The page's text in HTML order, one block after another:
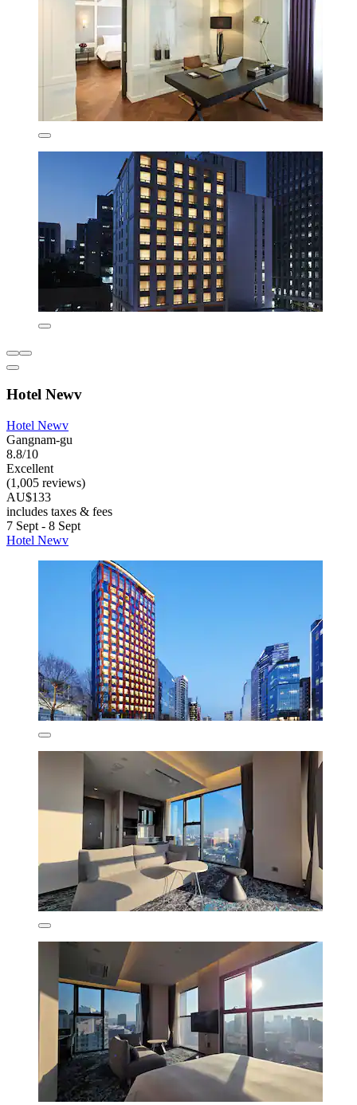
Hotel Newv
Hotel Newv
Gangnam-gu
8.8/10
Excellent
(1,005 reviews)
AU$133
includes taxes & fees
7 Sept - 8 Sept
Hotel Newv